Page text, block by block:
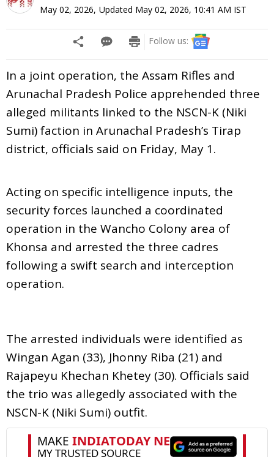
May 02, 2026, Updated May 02, 2026, 10:41 AM IST
Follow us:
In a joint operation, the Assam Rifles and
Arunachal Pradesh Police apprehended three
alleged militants linked to the NSCN-K (Niki
Sumi) faction in Arunachal Pradesh’s Tirap
district, officials said on Friday, May 1.
Acting on specific intelligence inputs, the
security forces launched a coordinated
operation in the Wancho Colony area of
Khonsa and arrested the three cadres
following a swift search and interception
operation.
The arrested individuals were identified as
Wingan Agan (33), Jhonny Riba (21) and
Rajapeyu Khechan Khetey (30). Officials said
the trio was allegedly associated with the
NSCN-K (Niki Sumi) outfit.